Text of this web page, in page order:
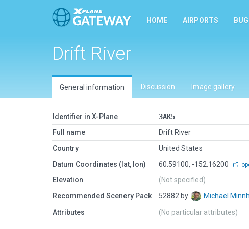
HOME AIRPORTS
Drift River
General information Discussion Image gallery
Identifier in X-Plane
3AK5
Full name
Drift River
Country
United States
Datum Coordinates (lat, lon)
60.59100, -152.16200
Elevation
(Not specified)
Recommended Scenery Pack
52882 by Michael
Attributes (No particular attributes)